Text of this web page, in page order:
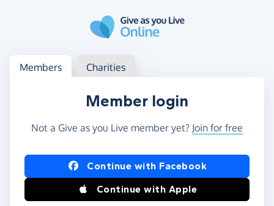
Log in
Access your member or charity account
Members Charities
Member login
Not a Give as you Live member yet? Join for free
Log in using Facebook or Apple
Continue with Facebook
Continue with Apple